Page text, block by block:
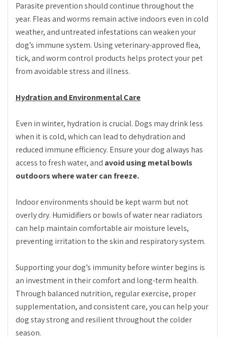
Parasite prevention should continue throughout the
year. Fleas and worms remain active indoors even in cold
weather, and untreated infestations can weaken your
dog’s immune system. Using veterinary-approved flea,
tick, and worm control products helps protect your pet
from avoidable stress and illness.
Hydration and Environmental Care
Even in winter, hydration is crucial. Dogs may drink less
when it is cold, which can lead to dehydration and
reduced immune efficiency. Ensure your dog always has
access to fresh water, and avoid using metal bowls
outdoors where water can freeze.
Indoor environments should be kept warm but not
overly dry. Humidifiers or bowls of water near radiators
can help maintain comfortable air moisture levels,
preventing irritation to the skin and respiratory system.
Supporting your dog’s immunity before winter begins is
an investment in their comfort and long-term health.
Through balanced nutrition, regular exercise, proper
supplementation, and consistent care, you can help your
dog stay strong and resilient throughout the colder
season.